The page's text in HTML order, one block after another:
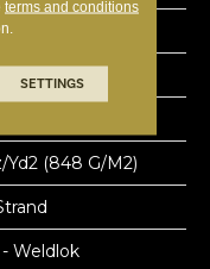
yd2 (848 G/m2)
Weldlok
terms and conditions
SETTINGS